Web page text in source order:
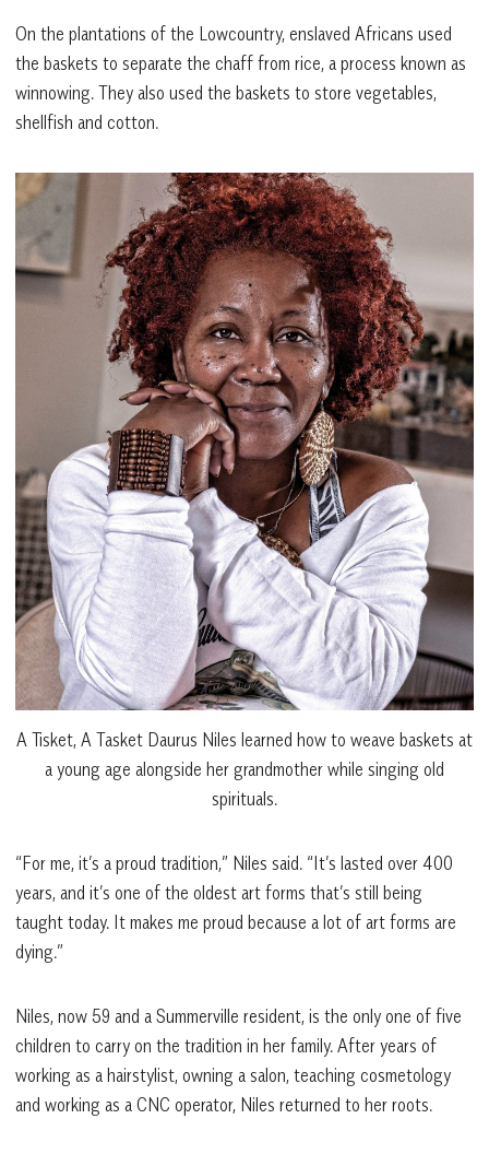
On the plantations of the Lowcountry, enslaved Africans used
the baskets to separate the chaff from rice, a process known as
winnowing. They also used the baskets to store vegetables,
shellfish and cotton.
A Tisket, A Tasket Daurus Niles learned how to weave baskets at
a young age alongside her grandmother while singing old
spirituals.
“For me, it’s a proud tradition,” Niles said. “It’s lasted over 400
years, and it’s one of the oldest art forms that’s still being
taught today. It makes me proud because a lot of art forms are
dying.”
Niles, now 59 and a Summerville resident, is the only one of five
children to carry on the tradition in her family. After years of
working as a hairstylist, owning a salon, teaching cosmetology
and working as a CNC operator, Niles returned to her roots.